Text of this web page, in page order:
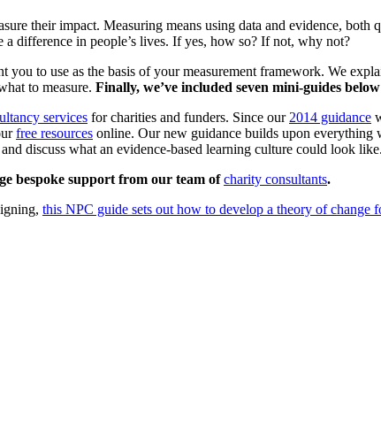
their impact. Measuring means using data and evidence,
difference in people’s lives. If yes, how so? If not, why not?
you to use as the basis of your measurement framework. We
to measure. Finally, we’ve included seven mini-guides
services for charities and funders. Since our 2014 guidance
free resources online. Our new guidance builds upon everything
discuss what an evidence-based learning culture could look like.
bespoke support from our team ofcharity consultants.
this NPC guide sets out how to develop a theory of change